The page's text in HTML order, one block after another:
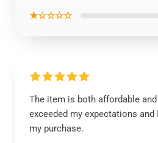
★☆☆☆☆
The item is both affordable and
exceeded my expectations and
my purchase.